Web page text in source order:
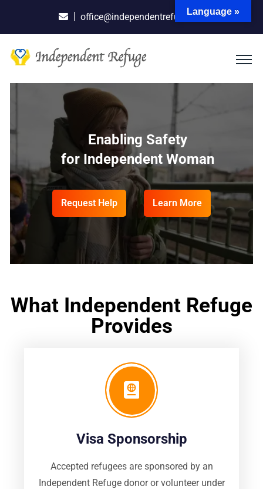
office@independentrefuge.org
Enabling Safety
for Independent Woman
Request Help Learn More
Empowering Independent
Woman
to Build a Safe Future
Learn More
One Organization
Departure Through Success
Request Help Learn More
What Independent Refuge
Provides
Visa Sponsorship
Accepted refugees are sponsored by an
Independent Refuge donor or volunteer under
Language »